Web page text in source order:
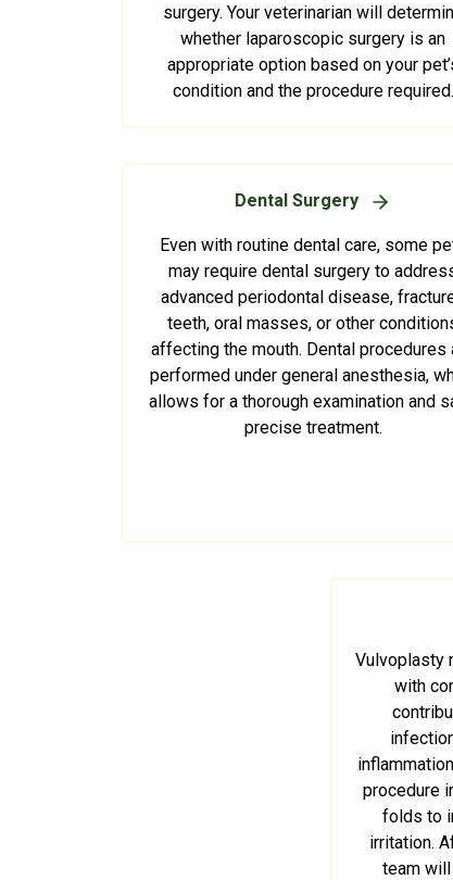
surgery. Your veterinarian will
whether laparoscopic surgery is an
appropriate option based on your
condition and the procedure required.
Dental Surgery
Even with routine dental care, some
may require dental surgery to
advanced periodontal disease,
teeth, oral masses, or other
affecting the mouth. Dental procedures
performed under general anesthesia,
allows for a thorough examination and
precise treatment.
Vulvoplasty
with
procedure
folds to
irritation.
team